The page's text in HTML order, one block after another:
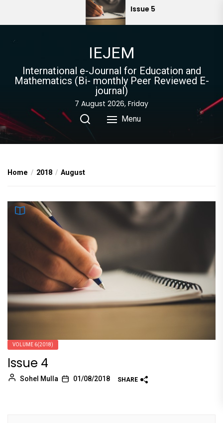
content
Issue 5
IEJEM
International e-Journal for Education and
Mathematics (Bi- monthly Peer Reviewed E-
journal)
7 August 2026, Friday
Menu
Home 2018 August
VOLUME 6(2018)
Issue 4
Sohel Mulla 01/08/2018 SHARE